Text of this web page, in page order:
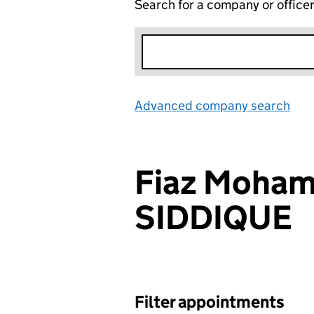
Search for a company or officer
Advanced company search
Fiaz
SIDDIQUE
Filter appointments